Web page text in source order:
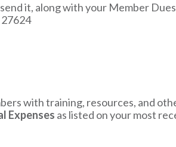
it, along with your Member
27624
with training, resources, and
Expenses as listed on your most